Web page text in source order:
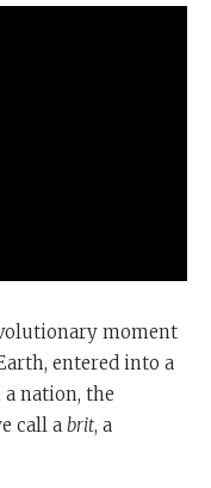
moment
entered into a
nation, the
call a brit, a